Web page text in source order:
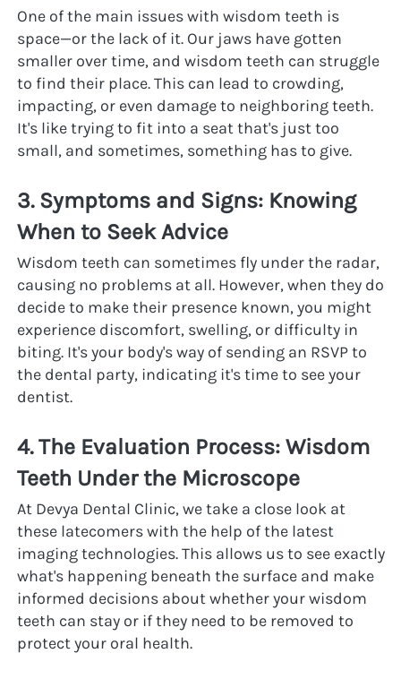
One of the main issues with wisdom teeth is
space—or the lack of it. Our jaws have gotten
smaller over time, and wisdom teeth can struggle
to find their place. This can lead to crowding,
impacting, or even damage to neighboring teeth.
It's like trying to fit into a seat that's just too
small, and sometimes, something has to give.
3. Symptoms and Signs: Knowing
When to Seek Advice
Wisdom teeth can sometimes fly under the radar,
causing no problems at all. However, when they do
decide to make their presence known, you might
experience discomfort, swelling, or difficulty in
biting. It's your body's way of sending an RSVP to
the dental party, indicating it's time to see your
dentist.
4. The Evaluation Process: Wisdom
Teeth Under the Microscope
At Devya Dental Clinic, we take a close look at
these latecomers with the help of the latest
imaging technologies. This allows us to see exactly
what's happening beneath the surface and make
informed decisions about whether your wisdom
teeth can stay or if they need to be removed to
protect your oral health.